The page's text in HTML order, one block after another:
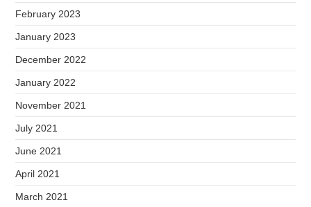
February 2023
January 2023
December 2022
January 2022
November 2021
July 2021
June 2021
April 2021
March 2021